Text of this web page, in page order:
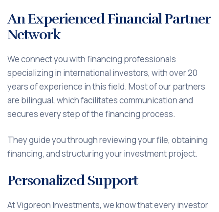
An Experienced Financial Partner
Network
We connect you with financing professionals
specializing in international investors, with over 20
years of experience in this field. Most of our partners
are bilingual, which facilitates communication and
secures every step of the financing process.
They guide you through reviewing your file, obtaining
financing, and structuring your investment project.
Personalized Support
At Vigoreon Investments, we know that every investor